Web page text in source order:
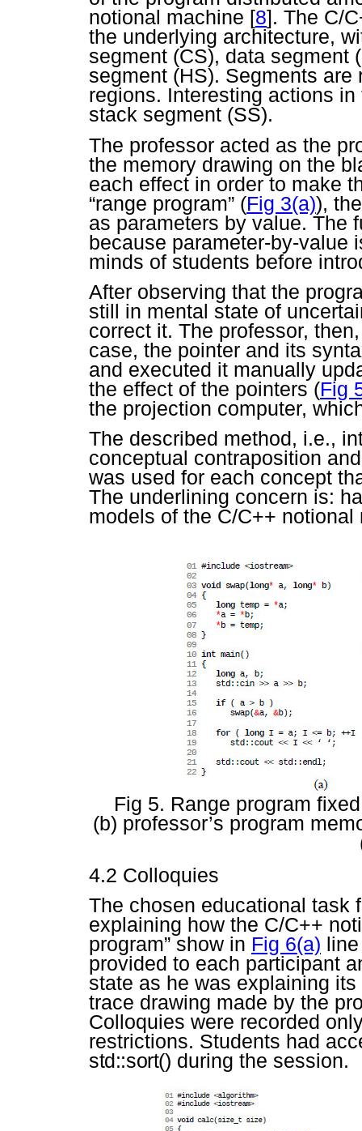
notional machine [8]. The C/
the underlying architecture,
segment (CS), data segment
segment (HS). Segments
regions. Interesting actions in
stack segment (SS).
The professor acted as the
the memory drawing on the
each effect in order to make
“range program” (Fig 3(a)),
as parameters by value. The
because parameter-by-value
minds of students before
After observing that the
still in mental state of
correct it. The professor,
case, the pointer and its
and executed it manually
the effect of the pointers (Fig
the projection computer,
The described method, i.e.,
conceptual contraposition
was used for each concept
The underlining concern is:
models of the C/C++
Fig 5. Range program
(b) professor’s program
4.2 Colloquies
The chosen educational task
explaining how the C/C++
program” show in Fig 6(a)
provided to each participant
state as he was explaining
trace drawing made by the
Colloquies were recorded
restrictions. Students had
std::sort() during the session.